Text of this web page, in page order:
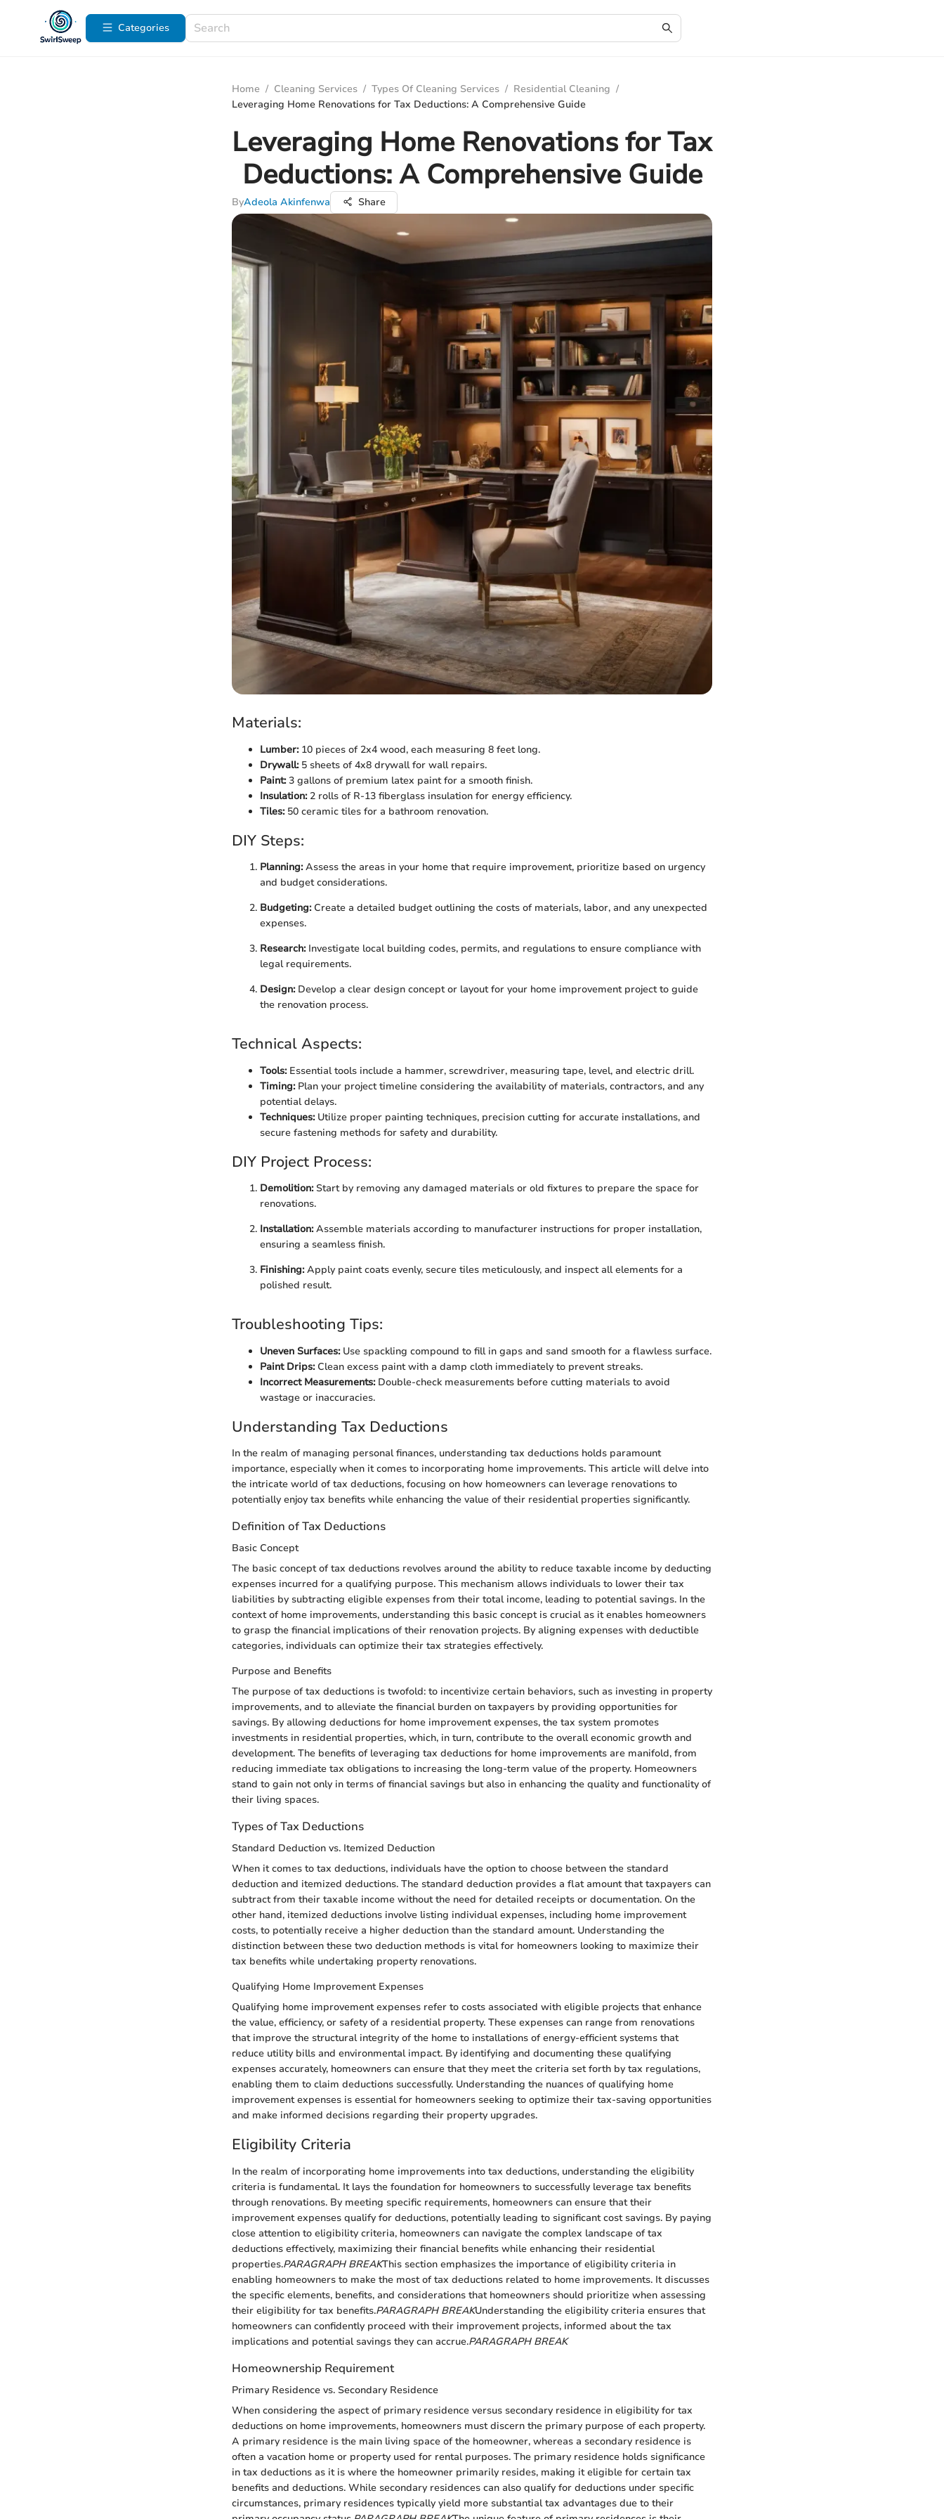
Categories
Home / Cleaning Services / Types Of Cleaning Services / Residential Cleaning /
Leveraging Home Renovations for Tax Deductions: A Comprehensive Guide
Leveraging Home Renovations for Tax
Deductions: A Comprehensive Guide
ByAdeola Akinfenwa Share
Materials:
Lumber:10 pieces of 2x4 wood, each measuring 8 feet long.
Drywall:5 sheets of 4x8 drywall for wall repairs.
Paint:3 gallons of premium latex paint for a smooth finish.
Insulation:2 rolls of R-13 fiberglass insulation for energy efficiency.
Tiles:50 ceramic tiles for a bathroom renovation.
DIY Steps:
Planning:Assess the areas in your home that require improvement, prioritize based on urgency
and budget considerations.
Budgeting:Create a detailed budget outlining the costs of materials, labor, and any unexpected
expenses.
Research:Investigate local building codes, permits, and regulations to ensure compliance with
legal requirements.
Design:Develop a clear design concept or layout for your home improvement project to guide
the renovation process.
Technical Aspects:
Tools:Essential tools include a hammer, screwdriver, measuring tape, level, and electric drill.
Timing:Plan your project timeline considering the availability of materials, contractors, and any
potential delays.
Techniques:Utilize proper painting techniques, precision cutting for accurate installations, and
secure fastening methods for safety and durability.
DIY Project Process:
Demolition:Start by removing any damaged materials or old fixtures to prepare the space for
renovations.
Installation:Assemble materials according to manufacturer instructions for proper installation,
ensuring a seamless finish.
Finishing:Apply paint coats evenly, secure tiles meticulously, and inspect all elements for a
polished result.
Troubleshooting Tips:
Uneven Surfaces:Use spackling compound to fill in gaps and sand smooth for a flawless surface.
Paint Drips:Clean excess paint with a damp cloth immediately to prevent streaks.
Incorrect Measurements:Double-check measurements before cutting materials to avoid
wastage or inaccuracies.
Understanding Tax Deductions
In the realm of managing personal finances, understanding tax deductions holds paramount
importance, especially when it comes to incorporating home improvements. This article will delve into
the intricate world of tax deductions, focusing on how homeowners can leverage renovations to
potentially enjoy tax benefits while enhancing the value of their residential properties significantly.
Definition of Tax Deductions
Basic Concept
The basic concept of tax deductions revolves around the ability to reduce taxable income by deducting
expenses incurred for a qualifying purpose. This mechanism allows individuals to lower their tax
liabilities by subtracting eligible expenses from their total income, leading to potential savings. In the
context of home improvements, understanding this basic concept is crucial as it enables homeowners
to grasp the financial implications of their renovation projects. By aligning expenses with deductible
categories, individuals can optimize their tax strategies effectively.
Purpose and Benefits
The purpose of tax deductions is twofold: to incentivize certain behaviors, such as investing in property
improvements, and to alleviate the financial burden on taxpayers by providing opportunities for
savings. By allowing deductions for home improvement expenses, the tax system promotes
investments in residential properties, which, in turn, contribute to the overall economic growth and
development. The benefits of leveraging tax deductions for home improvements are manifold, from
reducing immediate tax obligations to increasing the long-term value of the property. Homeowners
stand to gain not only in terms of financial savings but also in enhancing the quality and functionality of
their living spaces.
Types of Tax Deductions
Standard Deduction vs. Itemized Deduction
When it comes to tax deductions, individuals have the option to choose between the standard
deduction and itemized deductions. The standard deduction provides a flat amount that taxpayers can
subtract from their taxable income without the need for detailed receipts or documentation. On the
other hand, itemized deductions involve listing individual expenses, including home improvement
costs, to potentially receive a higher deduction than the standard amount. Understanding the
distinction between these two deduction methods is vital for homeowners looking to maximize their
tax benefits while undertaking property renovations.
Qualifying Home Improvement Expenses
Qualifying home improvement expenses refer to costs associated with eligible projects that enhance
the value, efficiency, or safety of a residential property. These expenses can range from renovations
that improve the structural integrity of the home to installations of energy-efficient systems that
reduce utility bills and environmental impact. By identifying and documenting these qualifying
expenses accurately, homeowners can ensure that they meet the criteria set forth by tax regulations,
enabling them to claim deductions successfully. Understanding the nuances of qualifying home
improvement expenses is essential for homeowners seeking to optimize their tax-saving opportunities
and make informed decisions regarding their property upgrades.
Eligibility Criteria
In the realm of incorporating home improvements into tax deductions, understanding the eligibility
criteria is fundamental. It lays the foundation for homeowners to successfully leverage tax benefits
through renovations. By meeting specific requirements, homeowners can ensure that their
improvement expenses qualify for deductions, potentially leading to significant cost savings. By paying
close attention to eligibility criteria, homeowners can navigate the complex landscape of tax
deductions effectively, maximizing their financial benefits while enhancing their residential
properties.PARAGRAPH BREAKThis section emphasizes the importance of eligibility criteria in
enabling homeowners to make the most of tax deductions related to home improvements. It discusses
the specific elements, benefits, and considerations that homeowners should prioritize when assessing
their eligibility for tax benefits.PARAGRAPH BREAKUnderstanding the eligibility criteria ensures that
homeowners can confidently proceed with their improvement projects, informed about the tax
implications and potential savings they can accrue.PARAGRAPH BREAK
Homeownership Requirement
Primary Residence vs. Secondary Residence
When considering the aspect of primary residence versus secondary residence in eligibility for tax
deductions on home improvements, homeowners must discern the primary purpose of each property.
A primary residence is the main living space of the homeowner, whereas a secondary residence is
often a vacation home or property used for rental purposes. The primary residence holds significance
in tax deductions as it is where the homeowner primarily resides, making it eligible for certain tax
benefits and deductions. While secondary residences can also qualify for deductions under specific
circumstances, primary residences typically yield more substantial tax advantages due to their